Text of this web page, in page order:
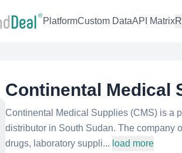
PlatformCustom DataAPI Matrix
Continental Medical
Continental Medical Supplies (CMS) is a
distributor in South Sudan. The company
drugs, laboratory suppli... load more